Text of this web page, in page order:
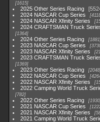
1615
2025 Other Series Racing
2024 NASCAR Cup Series
2024 NASCAR Xfinity Series
2024 CRAFTSMAN Truck
1364
2024 Other Series Racing 1881
2023 NASCAR Cup Series
2023 NASCAR Xfinity Series
2023 CRAFTSMAN Truck
1369
2023 Other Series Racing 2048
2022 NASCAR Cup Series
2022 NASCAR Xfinity Series
2022 Camping World Truck
782
2022 Other Series Racing 1930
2021 NASCAR Cup Series
2021 NASCAR Xfinity Series
2021 Camping World Truck